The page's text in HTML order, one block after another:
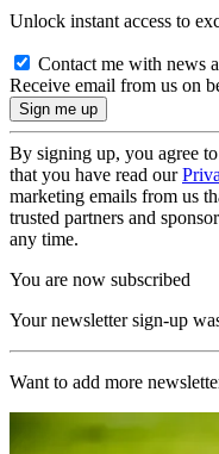
Unlock instant access to
Contact me with news
Receive email from us on
By signing up, you agree
that you have read our
marketing emails from us
trusted partners and
any time.
You are now subscribed
Your newsletter sign-up
Want to add more